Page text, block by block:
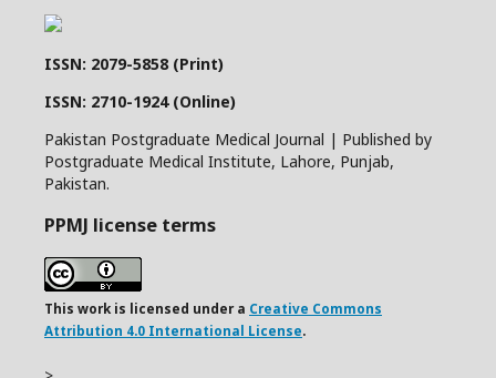
ISSN: 2079-5858 (Print)
ISSN: 2710-1924 (Online)
Pakistan Postgraduate Medical Journal | Published by
Postgraduate Medical Institute, Lahore, Punjab,
Pakistan.
PPMJ license terms
This work is licensed under a Creative Commons
Attribution 4.0 International License.